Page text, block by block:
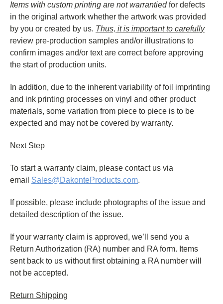
Items with custom printing are not warrantiedfor defects
in the original artwork whether the artwork was provided
by you or created by us. Thus, it is important to carefully
review pre-production samples and/or illustrations to
confirm images and/or text are correct before approving
the start of production units.
In addition, due to the inherent variability of foil imprinting
and ink printing processes on vinyl and other product
materials, some variation from piece to piece is to be
expected and may not be covered by warranty.
Next Step
To start a warranty claim, please contact us via
email Sales@DakonteProducts.com.
If possible, please include photographs of the issue and
detailed description of the issue.
If your warranty claim is approved, we’ll send you a
Return Authorization (RA) number and RA form. Items
sent back to us without first obtaining a RA number will
not be accepted.
Return Shipping